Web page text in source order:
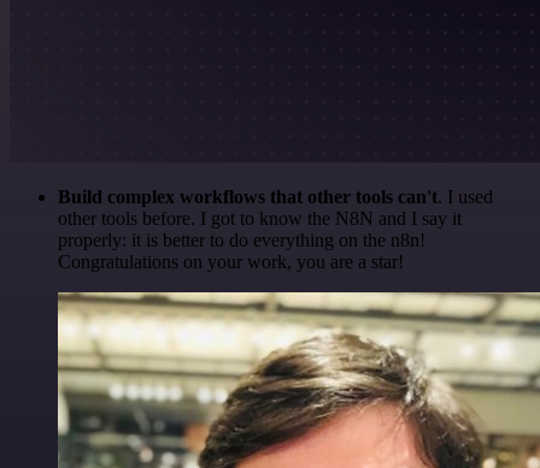
Build complex workflows that other tools can't. I used
other tools before. I got to know the N8N and I say it
properly: it is better to do everything on the n8n!
Congratulations on your work, you are a star!